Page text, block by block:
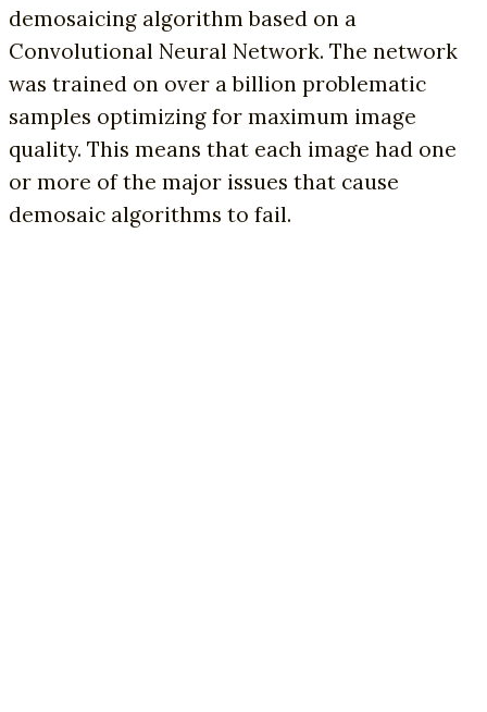
demosaicing algorithm based on a
Convolutional Neural Network. The network
was trained on over a billion problematic
samples optimizing for maximum image
quality. This means that each image had one
or more of the major issues that cause
demosaic algorithms to fail.